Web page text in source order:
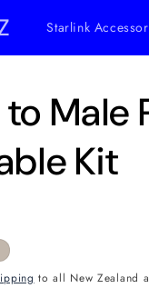
Starlink
Male
Kit
to all New Zealand